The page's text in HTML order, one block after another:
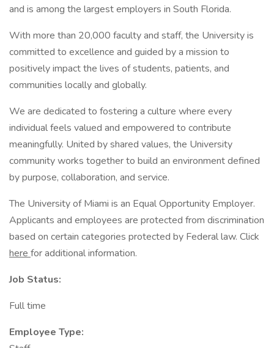
and is among the largest employers in South Florida.
With more than 20,000 faculty and staff, the University is
committed to excellence and guided by a mission to
positively impact the lives of students, patients, and
communities locally and globally.
We are dedicated to fostering a culture where every
individual feels valued and empowered to contribute
meaningfully. United by shared values, the University
community works together to build an environment defined
by purpose, collaboration, and service.
The University of Miami is an Equal Opportunity Employer.
Applicants and employees are protected from discrimination
based on certain categories protected by Federal law. Click
here for additional information.
Job Status:
Full time
Employee Type: